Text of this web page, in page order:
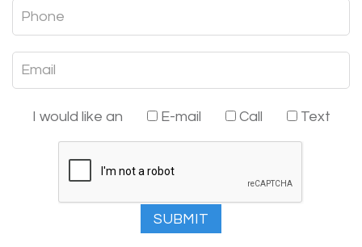
I would like an E-mail Call Text
SUBMIT